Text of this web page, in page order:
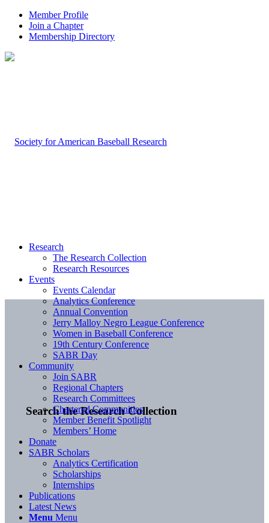
Member Profile
Join a Chapter
Membership Directory
Search the Research Collection
Research
The Research Collection
Research Resources
Events
Events Calendar
Analytics Conference
Annual Convention
Jerry Malloy Negro League Conference
Women in Baseball Conference
19th Century Conference
SABR Day
Community
Join SABR
Regional Chapters
Research Committees
Chartered Communities
Member Benefit Spotlight
Members’ Home
Donate
SABR Scholars
Analytics Certification
Scholarships
Internships
Publications
Latest News
Menu Menu